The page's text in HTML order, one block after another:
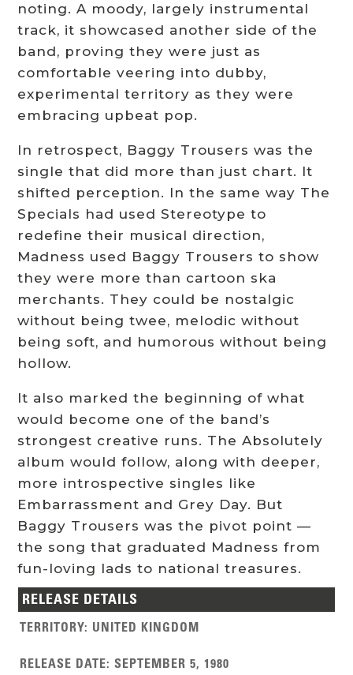
noting. A moody, largely instrumental
track, it showcased another side of the
band, proving they were just as
comfortable veering into dubby,
experimental territory as they were
embracing upbeat pop.
In retrospect, Baggy Trousers was the
single that did more than just chart. It
shifted perception. In the same way The
Specials had used Stereotype to
redefine their musical direction,
Madness used Baggy Trousers to show
they were more than cartoon ska
merchants. They could be nostalgic
without being twee, melodic without
being soft, and humorous without being
hollow.
It also marked the beginning of what
would become one of the band’s
strongest creative runs. The Absolutely
album would follow, along with deeper,
more introspective singles like
Embarrassment and Grey Day. But
Baggy Trousers was the pivot point —
the song that graduated Madness from
fun-loving lads to national treasures.
RELEASE DETAILS
TERRITORY: UNITED KINGDOM
RELEASE DATE:SEPTEMBER 5, 1980